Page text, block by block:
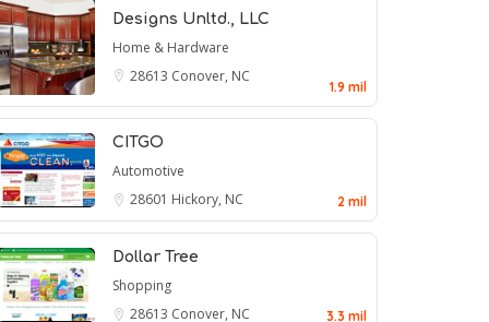
Designs Unltd., LLC
Home & Hardware
28613 Conover, NC
1.9 mil
CITGO
Automotive
28601 Hickory, NC 2 mil
Dollar Tree
Shopping
28613 Conover, NC 3.3 mil